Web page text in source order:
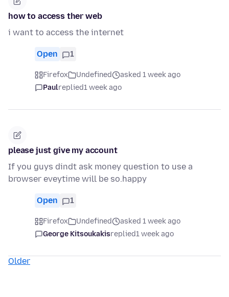
how to access ther web
i want to access the internet
Open 1
Firefox Undefined
asked 1 week ago
Paulreplied1 week ago
please just give my account
If you guys dindt ask money question to use a
browser eveytime will be so.happy
Open 1
Firefox Undefined
asked 1 week ago
George Kitsoukakisreplied1 week ago
Older